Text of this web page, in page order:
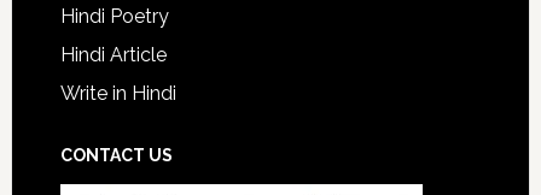
Hindi Poetry
Hindi Article
Write in Hindi
CONTACT US